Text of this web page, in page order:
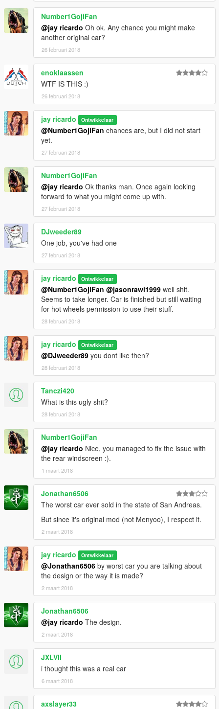
Number1GojiFan
@jay ricardo Oh ok. Any chance you might make
another original car?
26 februari 2018
enoklaassen
WTF IS THIS :)
26 februari 2018
jay ricardo Ontwikkelaar
@Number1GojiFan chances are, but I did not start
yet.
27 februari 2018
Number1GojiFan
@jay ricardo Ok thanks man. Once again looking
forward to what you might come up with.
27 februari 2018
DJweeder89
One job, you've had one
27 februari 2018
jay ricardo Ontwikkelaar
@Number1GojiFan @jasonrawi1999 well shit.
Seems to take longer. Car is finished but still waiting
for hot wheels permission to use their stuff.
28 februari 2018
jay ricardo Ontwikkelaar
@DJweeder89 you dont like then?
28 februari 2018
Tanczi420
What is this ugly shit?
28 februari 2018
Number1GojiFan
@jay ricardo Nice, you managed to fix the issue with
the rear windscreen :).
1 maart 2018
Jonathan6506
The worst car ever sold in the state of San Andreas.
But since it's original mod (not Menyoo), I respect it.
2 maart 2018
jay ricardo Ontwikkelaar
@Jonathan6506 by worst car you are talking about
the design or the way it is made?
2 maart 2018
Jonathan6506
@jay ricardo The design.
2 maart 2018
JXLVII
i thought this was a real car
6 maart 2018
axslayer33